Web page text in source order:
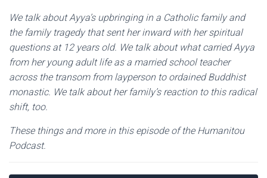
We talk about Ayya’s upbringing in a Catholic family and
the family tragedy that sent her inward with her spiritual
questions at 12 years old. We talk about what carried Ayya
from her young adult life as a married school teacher
across the transom from layperson to ordained Buddhist
monastic. We talk about her family’s reaction to this radical
shift, too.
These things and more in this episode of the Humanitou
Podcast.